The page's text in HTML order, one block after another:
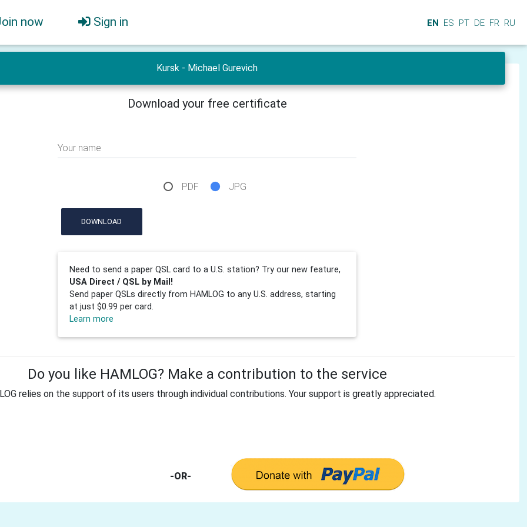
now Sign in EN ES PT DE FR RU
Kursk - Michael Gurevich
Download your free certificate
Your name
PDF JPG
DOWNLOAD
Need to send a paper QSL card to a U.S. station? Try our new feature,
USA Direct / QSL by Mail!
Send paper QSLs directly from HAMLOG to any U.S. address, starting
at just $0.99 per card.
Learn more
Do you like HAMLOG? Make a contribution to the service
relies on the support of its users through individual contributions. Your support is greatly appreciated.
-OR-